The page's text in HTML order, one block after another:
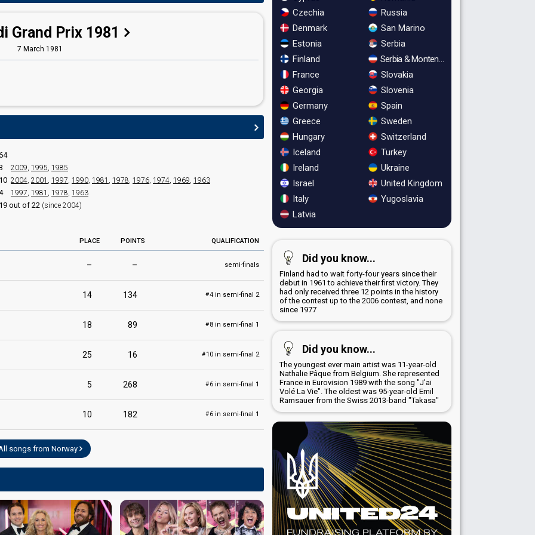
edit
Grand Prix 1981
7 March 1981
2009, 1995, 1985
10 2004, 2001 , 1997, 1990, 1981 , 1978, 1976, 1974, 1969, 1963
1997, 1981 , 1978, 1963
19 out of 22 (since 2004)
PLACE POINTS QUALIFICATION
– – semi-finals
14 134 #4 in semi-final 2
18 89 #8 in semi-final 1
25 16 #10 in semi-final 2
5 268 #6 in semi-final 1
10 182 #6 in semi-final 1
songs from Norway
Czechia
Denmark
Estonia
Finland
France
Georgia
Germany
Greece
Hungary
Iceland
Ireland
Israel
Italy
Latvia
Russia
San Marino
Serbia
Serbia & Montenegro
Slovakia
Slovenia
Spain
Sweden
Switzerland
Turkey
Ukraine
United Kingdom
Yugoslavia
Did you know...
Finland had to wait forty-four years since their
debut in 1961 to achieve their first victory. They
had only received three 12 points in the history
of the contest up to the 2006 contest, and none
since 1977
Did you know...
The youngest ever main artist was 11-year-old
Nathalie Pâque from Belgium. She represented
France in Eurovision 1989 with the song "J'ai
Volé La Vie". The oldest was 95-year-old Emil
Ramsauer from the Swiss 2013-band "Takasa"